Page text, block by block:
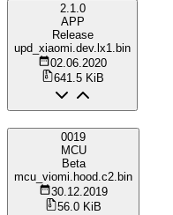
2.1.0
APP
Release
upd_xiaomi.dev.lx1.bin
02.06.2020
641.5 KiB
0019
MCU
Beta
mcu_viomi.hood.c2.bin
30.12.2019
56.0 KiB